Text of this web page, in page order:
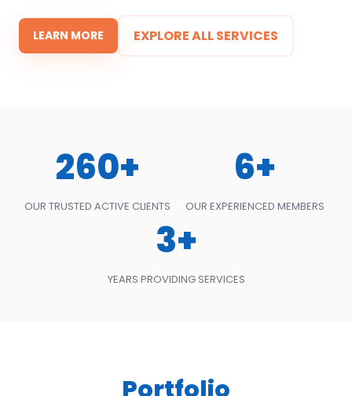
LEARN MORE EXPLORE ALL SERVICES
260+
OUR TRUSTED ACTIVE CLIENTS
6+
OUR EXPERIENCED MEMBERS
3+
YEARS PROVIDING SERVICES